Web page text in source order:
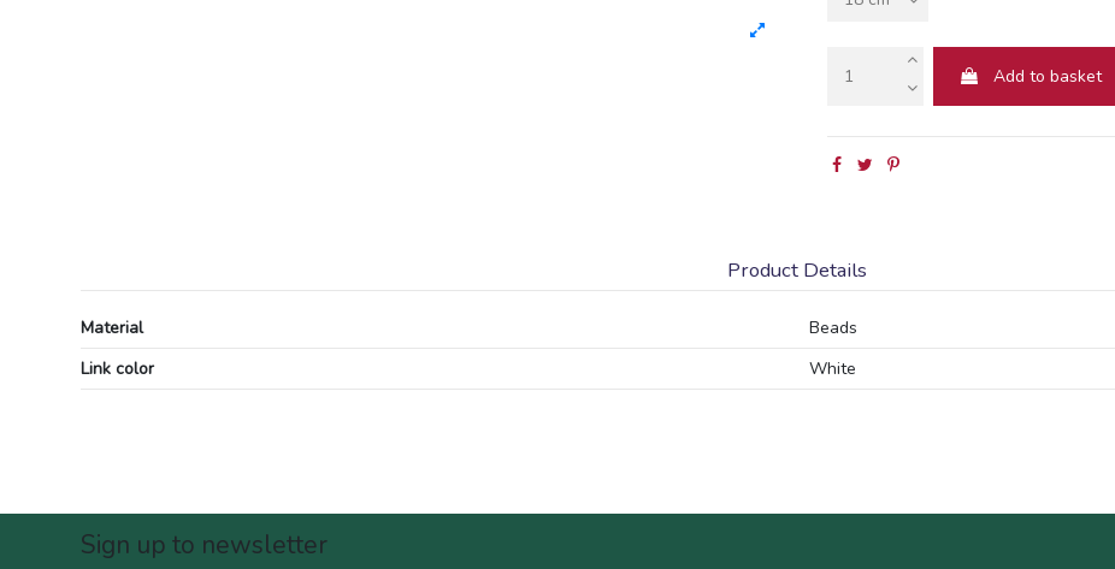
Add to basket
Product Details
Material
Beads
Link color
White
Sign up to newsletter